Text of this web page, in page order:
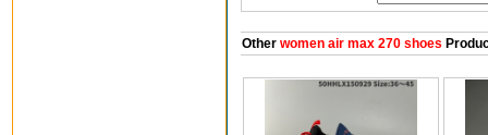
Otherwomen air max 270 shoes